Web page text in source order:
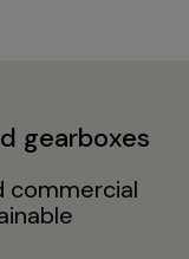
gearboxes
commercial